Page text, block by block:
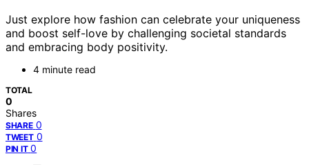
Just explore how fashion can celebrate your uniqueness
and boost self-love by challenging societal standards
and embracing body positivity.
4 minute read
TOTAL
0
Shares
SHARE 0
TWEET 0
PIN IT 0